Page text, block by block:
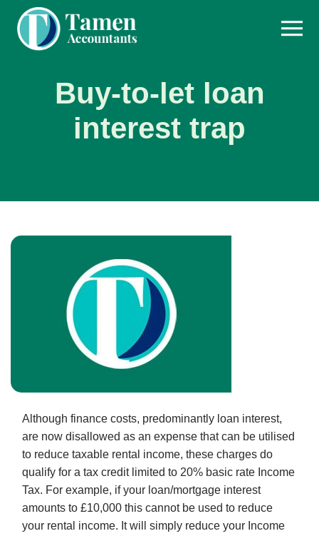
content
Buy-to-let loan
interest trap
Although finance costs, predominantly loan interest,
are now disallowed as an expense that can be utilised
to reduce taxable rental income, these charges do
qualify for a tax credit limited to 20% basic rate Income
Tax. For example, if your loan/mortgage interest
amounts to £10,000 this cannot be used to reduce
your rental income. It will simply reduce your Income